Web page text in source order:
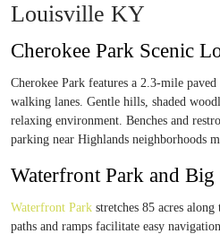
Louisville KY
Cherokee Park Scenic
Cherokee Park features a 2.3-mile paved
walking lanes. Gentle hills, shaded
relaxing environment. Benches and
parking near Highlands neighborhoods
Waterfront Park and
Waterfront Park stretches 85 acres
paths and ramps facilitate easy